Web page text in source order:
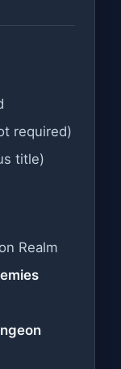
required)
title)
Realm